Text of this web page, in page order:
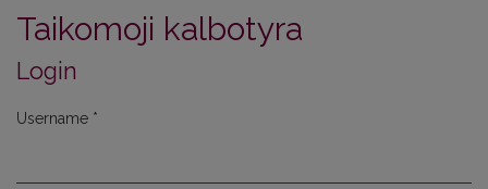
Taikomoji kalbotyra
Login
Username *